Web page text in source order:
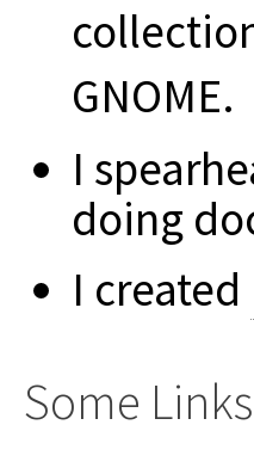
GNOME.
I
doing
I created
Some Links